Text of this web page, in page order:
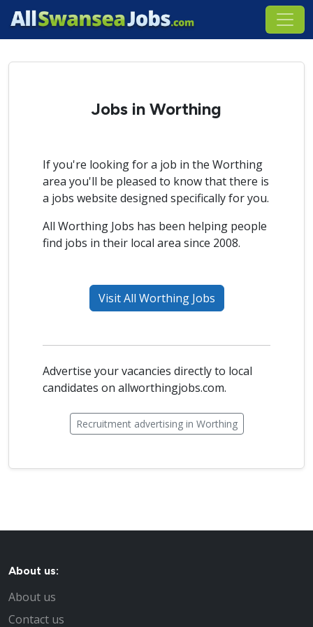
Jobs in Worthing
If you're looking for a job in the Worthing
area you'll be pleased to know that there is
a jobs website designed specifically for you.
All Worthing Jobs has been helping people
find jobs in their local area since 2008.
Visit All Worthing Jobs
Advertise your vacancies directly to local
candidates on allworthingjobs.com.
Recruitment advertising in Worthing
About us:
About us
Contact us